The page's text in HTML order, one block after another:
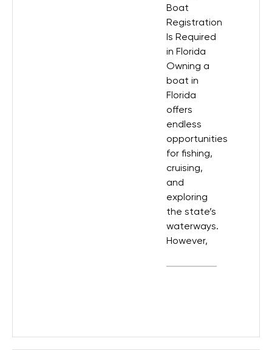
Boat
Registration
Is Required
in Florida
Owning a
boat in
Florida
offers
endless
opportunities
for fishing,
cruising,
and
exploring
the state’s
waterways.
However,